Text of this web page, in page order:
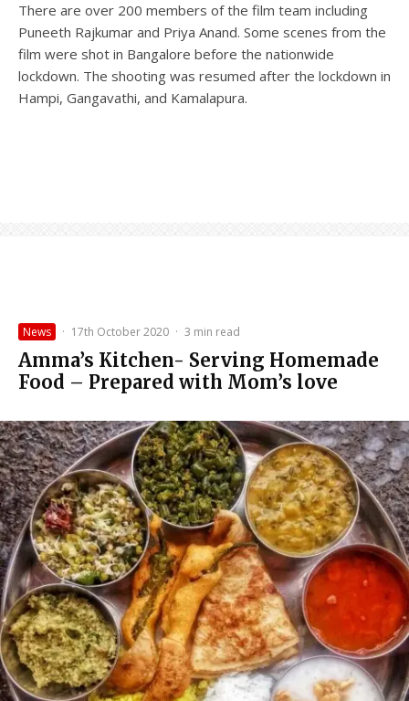
There are over 200 members of the film team including
Puneeth Rajkumar and Priya Anand. Some scenes from the
film were shot in Bangalore before the nationwide
lockdown. The shooting was resumed after the lockdown in
Hampi, Gangavathi, and Kamalapura.
News · 17th October 2020 · 3 min read
Amma’s Kitchen- Serving Homemade
Food – Prepared with Mom’s love